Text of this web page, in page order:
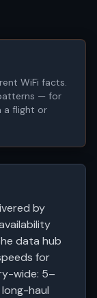
WiFi facts.
— for
a flight or
by
data hub
for
wide: 5–
haul